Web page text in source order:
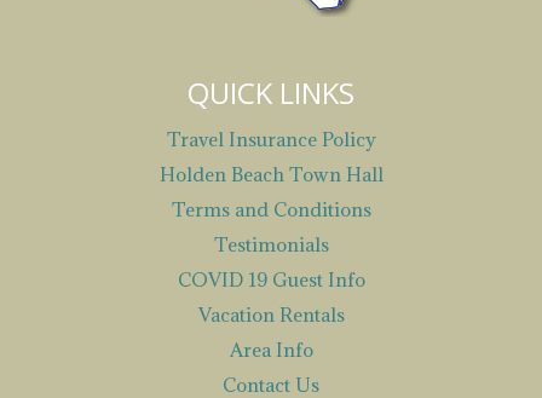
QUICK LINKS
Travel Insurance Policy
Holden Beach Town Hall
Terms and Conditions
Testimonials
COVID 19 Guest Info
Vacation Rentals
Area Info
Contact Us